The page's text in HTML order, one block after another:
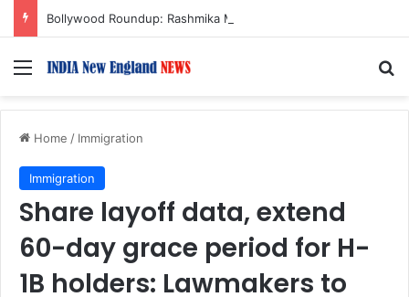
Menu
Home / Immigration
Immigration
Share layoff data, extend
60-day grace period for H-
1B holders: Lawmakers to